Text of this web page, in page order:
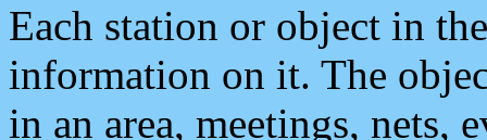
Each station or object in
information on it. The
in an area, meetings, nets,